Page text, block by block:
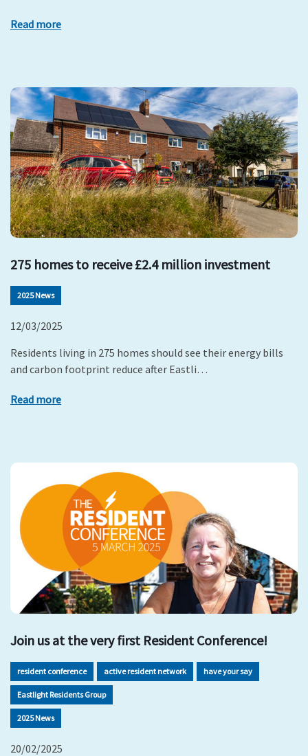
Read more
275 homes to receive £2.4 million investment
2025 News
12/03/2025
Residents living in 275 homes should see their energy bills
and carbon footprint reduce after Eastli…
Read more
Join us at the very first Resident Conference!
resident conference active resident network have your say
Eastlight Residents Group
2025 News
20/02/2025